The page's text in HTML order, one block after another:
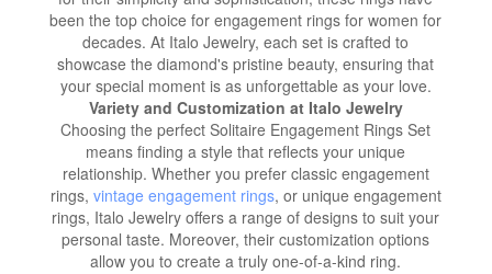
been the top choice for engagement rings for women for
decades. At Italo Jewelry, each set is crafted to
showcase the diamond's pristine beauty, ensuring that
your special moment is as unforgettable as your love.
Variety and Customization at Italo Jewelry
Choosing the perfect Solitaire Engagement Rings Set
means finding a style that reflects your unique
relationship. Whether you prefer classic engagement
rings, vintage engagement rings, or unique engagement
rings, Italo Jewelry offers a range of designs to suit your
personal taste. Moreover, their customization options
allow you to create a truly one-of-a-kind ring.